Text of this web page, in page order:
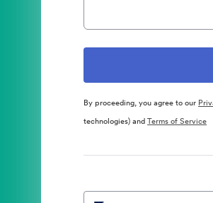
By proceeding, you agree to our
technologies) andTerms of Service